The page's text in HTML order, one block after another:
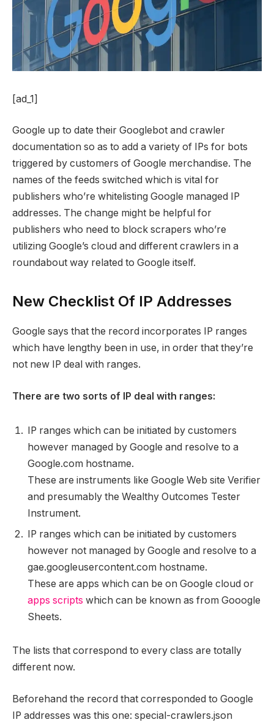
[ad_1]
Google up to date their Googlebot and crawler
documentation so as to add a variety of IPs for bots
triggered by customers of Google merchandise. The
names of the feeds switched which is vital for
publishers who’re whitelisting Google managed IP
addresses. The change might be helpful for
publishers who need to block scrapers who’re
utilizing Google’s cloud and different crawlers in a
roundabout way related to Google itself.
New Checklist Of IP Addresses
Google says that the record incorporates IP ranges
which have lengthy been in use, in order that they’re
not new IP deal with ranges.
There are two sorts of IP deal with ranges:
IP ranges which can be initiated by customers
however managed by Google and resolve to a
Google.com hostname.
These are instruments like Google Web site Verifier
and presumably the Wealthy Outcomes Tester
Instrument.
IP ranges which can be initiated by customers
however not managed by Google and resolve to a
gae.googleusercontent.com hostname.
These are apps which can be on Google cloud or
apps scripts which can be known as from Gooogle
Sheets.
The lists that correspond to every class are totally
different now.
Beforehand the record that corresponded to Google
IP addresses was this one: special-crawlers.json